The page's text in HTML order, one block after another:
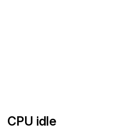
CPU idle